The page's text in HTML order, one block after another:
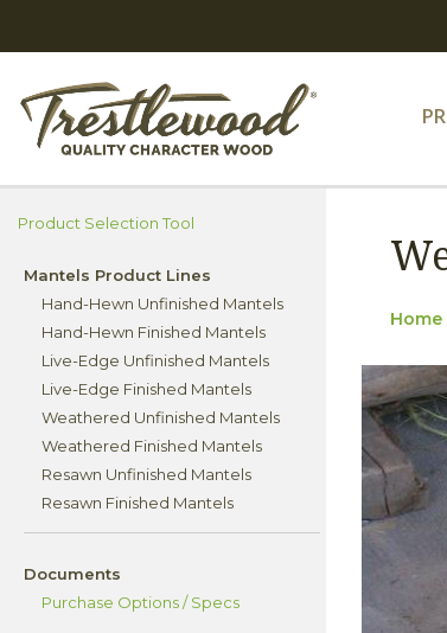
Product Selection Tool
Mantels Product Lines
Hand-Hewn Unfinished Mantels
Hand-Hewn Finished Mantels
Live-Edge Unfinished Mantels
Live-Edge Finished Mantels
Weathered Unfinished Mantels
Weathered Finished Mantels
Resawn Unfinished Mantels
Resawn Finished Mantels
Documents
Purchase Options / Specs
Home